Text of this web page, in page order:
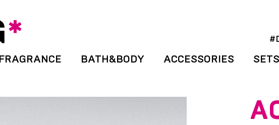
FRAGRANCE BATH&BODY ACCESSORIES SETS